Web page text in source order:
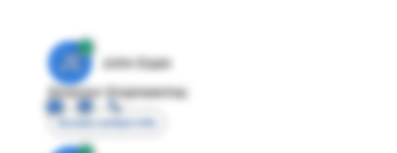
JE
John Egan
Director Engineering
Access contact info